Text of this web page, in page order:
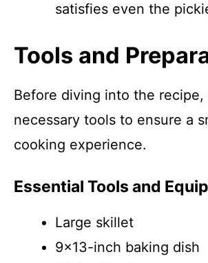
satisfies even the
Tools and
Before diving into the recipe,
necessary tools to ensure a
cooking experience.
Essential Tools and
Large skillet
9×13-inch baking dish